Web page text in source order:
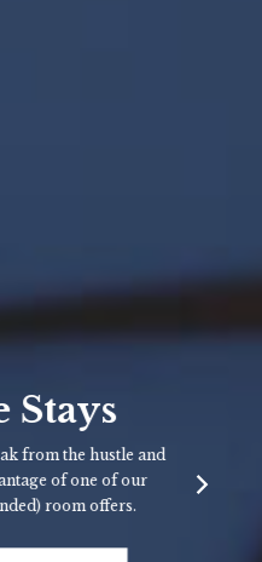
Stays
from the hustle and
of one of our
room offers.